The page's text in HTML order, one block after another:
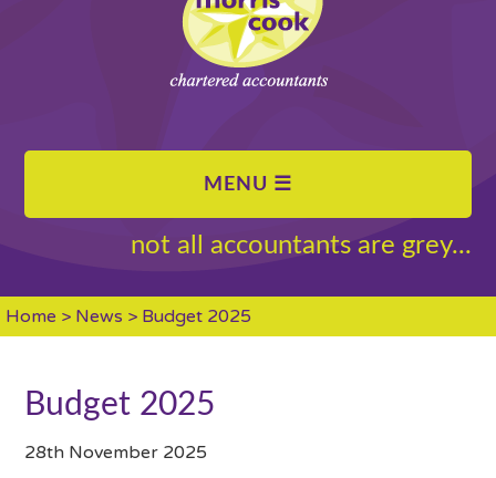
not all accountants are grey...
Home > News > Budget 2025
Budget 2025
28th November 2025